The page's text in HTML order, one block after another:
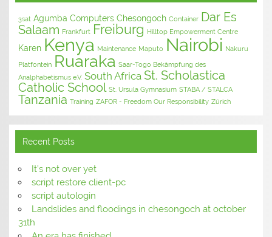
3sat Agumba Computers Chesongoch Container Dar Es
Salaam Frankfurt Freiburg Hilltop Empowerment Centre
Karen Kenya Maintenance Maputo Nairobi Nakuru
Platfontein Ruaraka Saar-Togo Bekämpfung des
Analphabetismus e.V. South Africa St. Scholastica
Catholic School St. Ursula Gymnasium STABA / STALCA
Tanzania Training ZAFOR - Freedom Our Responsibility Zürich
Recent Posts
It’s not over yet
script restore client-pc
script autologin
Landslides and floodings in chesongoch at october
31th